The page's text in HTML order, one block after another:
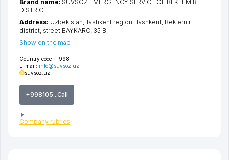
Country code: +998
E-mail: info@suvsoz.uz
suvsoz.uz
+998105...Call
Company rubrics
Brand name: SUVSOZ EMERGENCY SERVICE OF BEKTEMIR
DISTRICT
Address: Uzbekistan, Tashkent region,Tashkent, Bektemir
district, street BAYKARO, 35 B
Show on the map